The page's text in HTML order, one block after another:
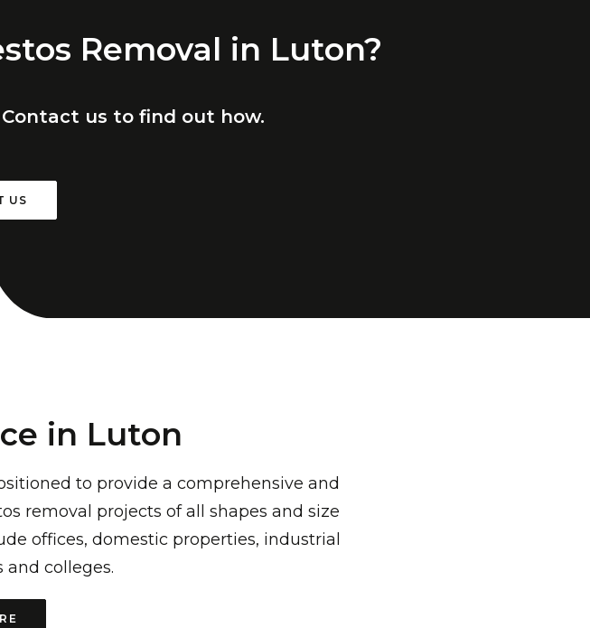
Removal in Luton?
Contact us to find out how.
US
in Luton
to provide a comprehensive and
removal projects of all shapes and size
offices, domestic properties, industrial
and colleges.